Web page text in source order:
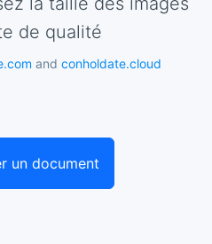
de qualité
and conholdate.cloud
un document